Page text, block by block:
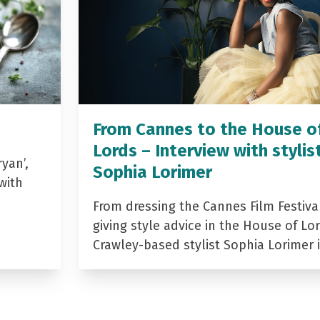
From Cannes to the House
Lords – Interview with
Sophia Lorimer
From dressing the Cannes Film
giving style advice in the House of
Crawley-based stylist Sophia Lorimer